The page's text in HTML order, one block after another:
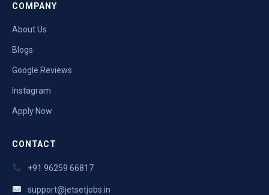
COMPANY
About Us
Blogs
Google Reviews
Instagram
Apply Now
CONTACT
+91 96259 66817
support@jetsetjobs.in